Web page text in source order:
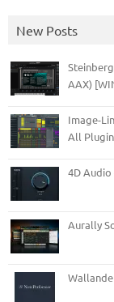
New Posts
Steinberg
AAX)
Image-
All
4D Audio
Aurally